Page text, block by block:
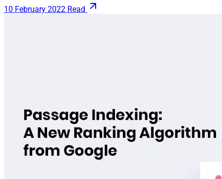
10 February 2022 Read